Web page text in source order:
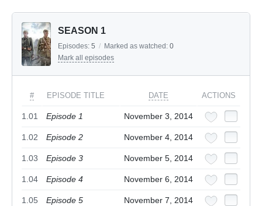
SEASON 1
Episodes: 5 / Marked as watched: 0
Mark all episodes
# EPISODE TITLE DATE ACTIONS
1.01 Episode 1 November 3, 2014
1.02 Episode 2 November 4, 2014
1.03 Episode 3 November 5, 2014
1.04 Episode 4 November 6, 2014
1.05 Episode 5 November 7, 2014